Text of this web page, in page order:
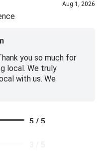
Aug 1, 2026
you so much for
local. We truly
with us. We
5 / 5